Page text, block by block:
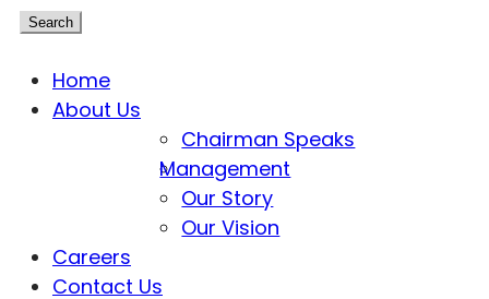
Search
Home
About Us
Chairman Speaks
Management
Our Story
Our Vision
Careers
Contact Us